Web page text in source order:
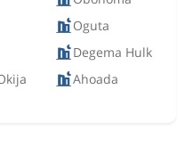
Oguta
Degema Hulk
Ahoada